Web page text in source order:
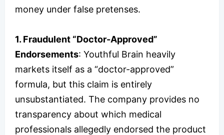
money under false pretenses.
1. Fraudulent “Doctor-Approved”
Endorsements: Youthful Brain heavily
markets itself as a “doctor-approved”
formula, but this claim is entirely
unsubstantiated. The company provides no
transparency about which medical
professionals allegedly endorsed the product